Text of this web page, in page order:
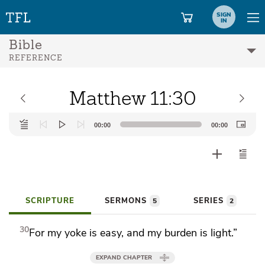
SIGN
IN
Bible
REFERENCE
Matthew 11:30
Audio
Player
00:00 00:00
SCRIPTURE SERMONS 5 SERIES 2
30For my yoke is easy, and my burden is light.”
EXPAND CHAPTER